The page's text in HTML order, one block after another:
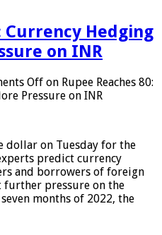
Currency Hedging
on INR
Off on Rupee Reaches 80:
Pressure on INR
dollar on Tuesday for the
predict currency
and borrowers of foreign
further pressure on the
months of 2022, the